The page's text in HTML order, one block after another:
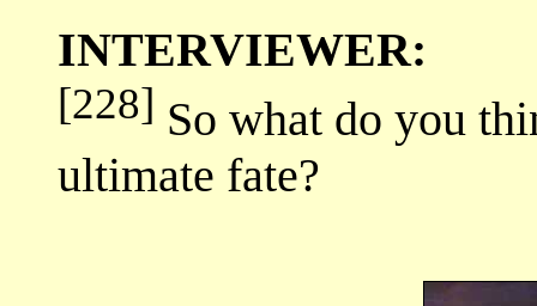
INTERVIEWER:
[228] So what do you
ultimate fate?